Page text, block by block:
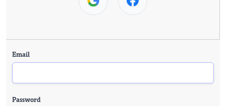
Email
Password